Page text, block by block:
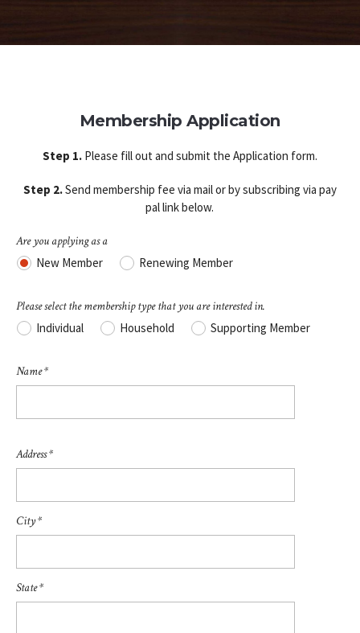
Membership Application
Step 1.Please fill out and submit the Application form.
Step 2.Send membership fee via mail or by subscribing via pay
pal link below.
Are you applying as a
New Member
Renewing Member
Please select the membership type that you are interested in.
Individual
Household Supporting Member
Name *
Address *
City *
State *